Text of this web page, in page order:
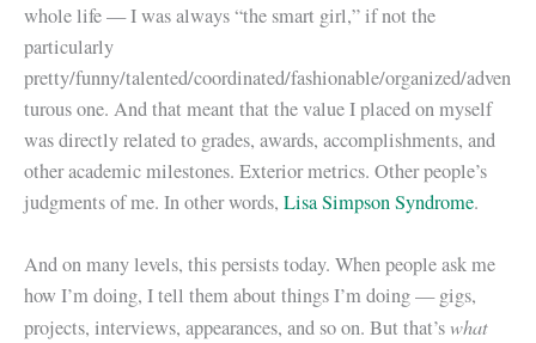
whole life — I was always “the smart girl,” if not the
particularly
pretty/funny/talented/coordinated/fashionable/organized/adven
turous one. And that meant that the value I placed on myself
was directly related to grades, awards, accomplishments, and
other academic milestones. Exterior metrics. Other people’s
judgments of me. In other words, Lisa Simpson Syndrome.
And on many levels, this persists today. When people ask me
how I’m doing, I tell them about things I’m doing — gigs,
projects, interviews, appearances, and so on. But that’swhat